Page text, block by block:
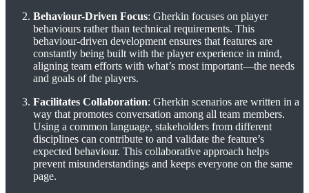
Behaviour-Driven Focus: Gherkin focuses on player
behaviours rather than technical requirements. This
behaviour-driven development ensures that features are
constantly being built with the player experience in mind,
aligning team efforts with what’s most important—the needs
and goals of the players.
Facilitates Collaboration: Gherkin scenarios are written in a
way that promotes conversation among all team members.
Using a common language, stakeholders from different
disciplines can contribute to and validate the feature’s
expected behaviour. This collaborative approach helps
prevent misunderstandings and keeps everyone on the same
page.